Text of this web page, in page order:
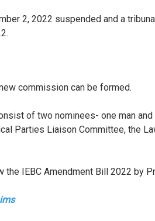
2, 2022 suspended and a
commission can be formed.
of two nominees- one man
Parties Liaison Committee, the
IEBC Amendment Bill 2022 by